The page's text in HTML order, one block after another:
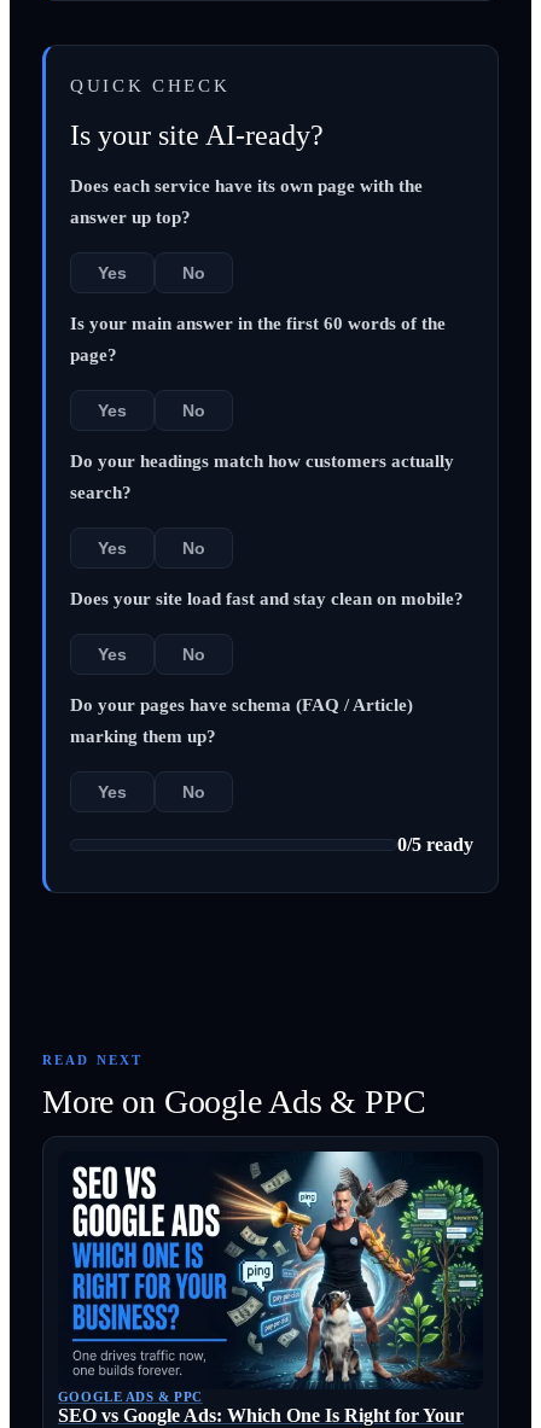
QUICK CHECK
Is your site AI-ready?
Does each service have its own page with the
answer up top?
Yes No
Is your main answer in the first 60 words of the
page?
Yes No
Do your headings match how customers actually
search?
Yes No
Does your site load fast and stay clean on mobile?
Yes No
Do your pages have schema (FAQ / Article)
marking them up?
Yes No
0/5 ready
READ NEXT
More on Google Ads & PPC
GOOGLE ADS & PPC
SEO vs Google Ads: Which One Is Right for Your